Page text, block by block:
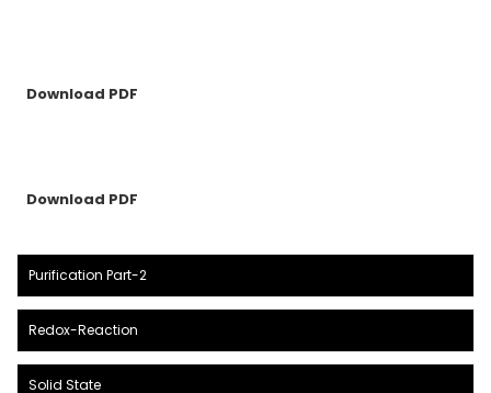
Download PDF
Download PDF
Purification Part-2
Redox-Reaction
Solid State